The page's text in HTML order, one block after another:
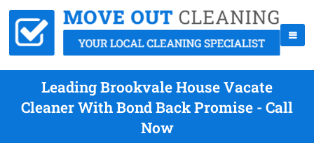
Leading Brookvale House Vacate
Cleaner With Bond Back Promise - Call
Now